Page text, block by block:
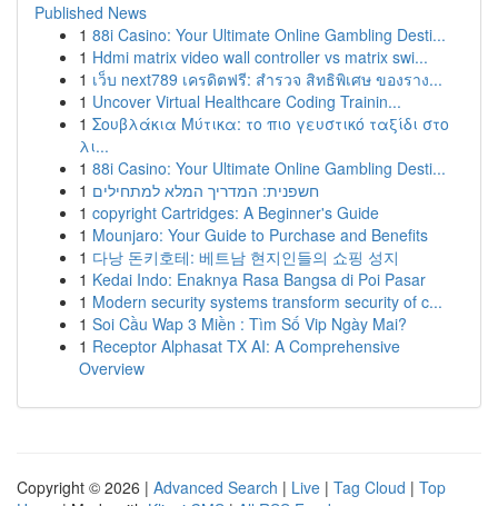
Published News
1 88i Casino: Your Ultimate Online Gambling Desti...
1 Hdmi matrix video wall controller vs matrix swi...
1 เว็บ next789 เครดิตฟรี: สำรวจ สิทธิพิเศษ ของราง...
1 Uncover Virtual Healthcare Coding Trainin...
1 Σουβλάκια Μύτικα: το πιο γευστικό ταξίδι στο
λι...
1 88i Casino: Your Ultimate Online Gambling Desti...
1 חשפנית: המדריך המלא למתחילים
1 copyright Cartridges: A Beginner's Guide
1 Mounjaro: Your Guide to Purchase and Benefits
1 다낭 돈키호테: 베트남 현지인들의 쇼핑 성지
1 Kedai Indo: Enaknya Rasa Bangsa di Poi Pasar
1 Modern security systems transform security of c...
1 Soi Cầu Wap 3 Miền : Tìm Số Vip Ngày Mai?
1 Receptor Alphasat TX AI: A Comprehensive
Overview
Copyright © 2026 | Advanced Search | Live | Tag Cloud | Top